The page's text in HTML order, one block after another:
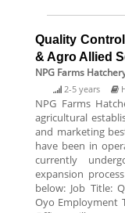
Quality
& Agro Allied
NPG Farms
2-5 years
NPG Farms
agricultural
and marketing
have been in
currently
expansion
below: Job Title:
Oyo Employment